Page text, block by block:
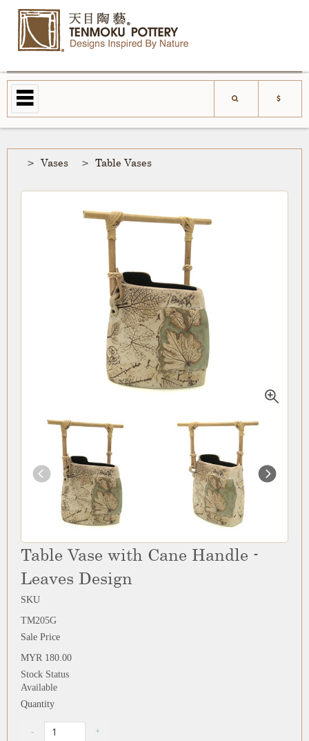
Vases Table Vases
Table Vase with Cane Handle -
Leaves Design
SKU
TM205G
Sale Price
MYR 180.00
Stock Status
Available
Quantity